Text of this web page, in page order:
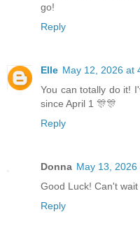
go!
Reply
Elle May 12, 2026 at
You can totally do it!
since April 1 🎊🎊
Reply
Donna May 13, 2026
Good Luck! Can't
Reply